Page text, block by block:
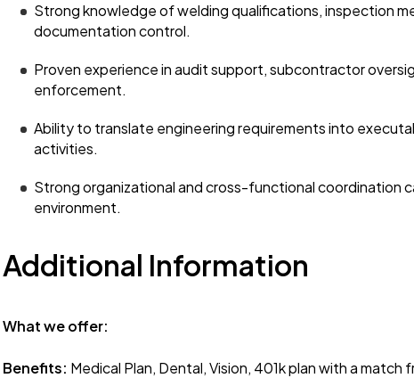
Strong knowledge of welding qualifications, inspection
documentation control.
Proven experience in audit support, subcontractor
enforcement.
Ability to translate engineering requirements into
activities.
Strong organizational and cross-functional coordination
environment.
Additional Information
What we offer:
Benefits: Medical Plan, Dental, Vision, 401k plan with a